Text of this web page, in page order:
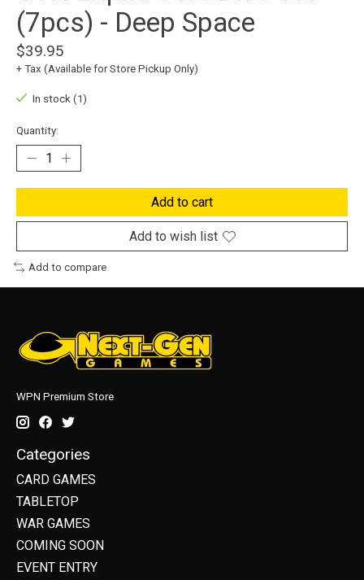
(7pcs) - Deep Space
$39.95
+ Tax (Available for Store Pickup Only)
In stock (1)
Quantity:
Add to cart
Add to wish list
Add to compare
WPN Premium Store
Categories
CARD GAMES
TABLETOP
WAR GAMES
COMING SOON
EVENT ENTRY